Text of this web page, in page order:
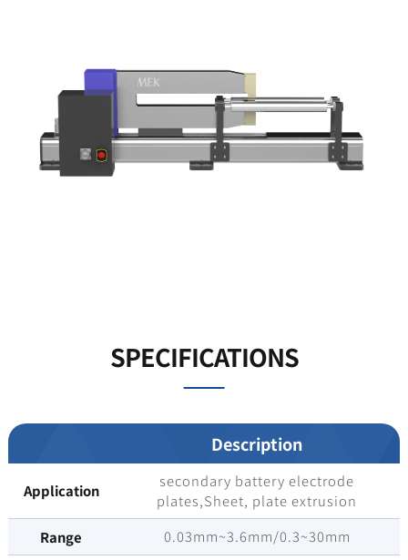
SPECIFICATIONS
Description
Application
secondary battery electrode
plates,Sheet, plate extrusion
Range
0.03mm~3.6mm/0.3~30mm